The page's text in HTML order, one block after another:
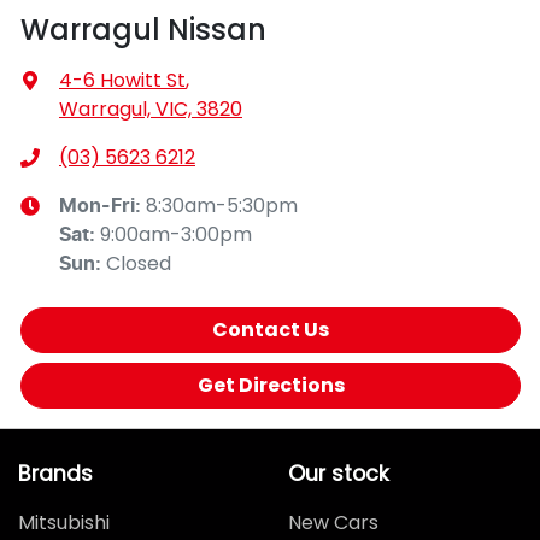
Warragul Nissan
4-6 Howitt St,
Warragul, VIC, 3820
(03) 5623 6212
Mon-Fri: 8:30am-5:30pm
Sat: 9:00am-3:00pm
Sun: Closed
Contact Us
Get Directions
Brands
Mitsubishi
Our stock
New Cars